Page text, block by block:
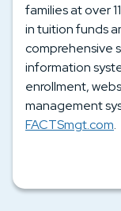
families at over
in tuition funds
comprehensive
information
enrollment,
management
FACTSmgt.com.